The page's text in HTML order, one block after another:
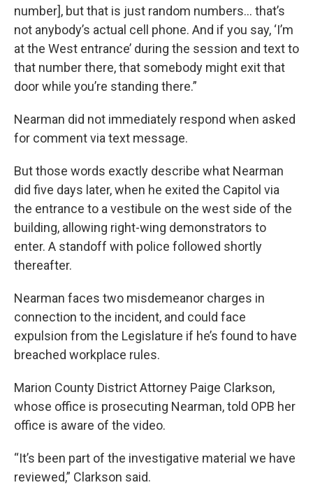
number], but that is just random numbers... that’s
not anybody’s actual cell phone. And if you say, ‘I’m
at the West entrance’ during the session and text to
that number there, that somebody might exit that
door while you’re standing there.”
Nearman did not immediately respond when asked
for comment via text message.
But those words exactly describe what Nearman
did five days later, when he exited the Capitol via
the entrance to a vestibule on the west side of the
building, allowing right-wing demonstrators to
enter. A standoff with police followed shortly
thereafter.
Nearman faces two misdemeanor charges in
connection to the incident, and could face
expulsion from the Legislature if he’s found to have
breached workplace rules.
Marion County District Attorney Paige Clarkson,
whose office is prosecuting Nearman, told OPB her
office is aware of the video.
“It’s been part of the investigative material we have
reviewed,” Clarkson said.